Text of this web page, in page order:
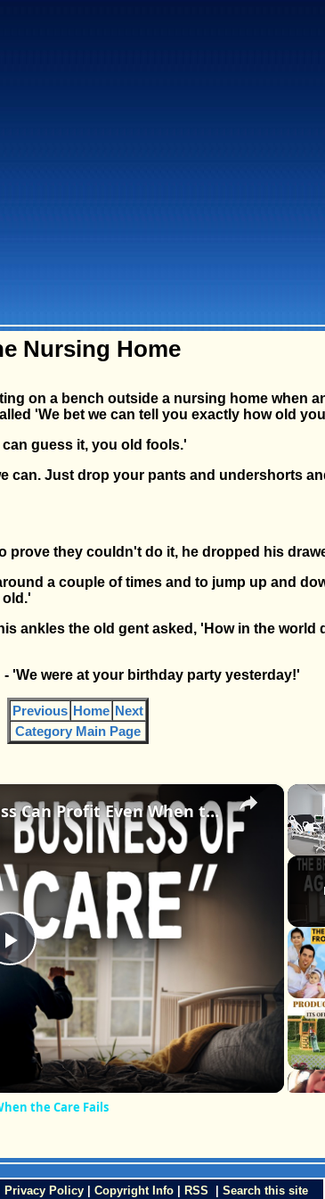
Nursing Home
on a bench outside a nursing home when
'We bet we can tell you exactly how old
guess it, you old fools.'
can. Just drop your pants and undershorts
prove they couldn't do it, he dropped his
a couple of times and to jump up and
old.'
ankles the old gent asked, 'How in the world
'We were at your birthday party yesterday!'
Previous Home Next
Category Main Page
×
Play
Video
The Nursing Home Business Can Profit Even When the Care Fails
the Care Fails
Privacy Policy Copyright Info RSS Search this site